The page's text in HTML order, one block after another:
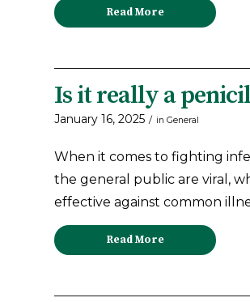
Read More
Is it really a
January 16, 2025 / in General
When it comes to fighting
the general public are viral,
effective against common
Read More